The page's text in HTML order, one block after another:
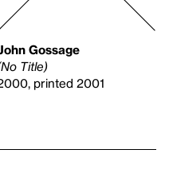
Gossage
Title)
printed 2001